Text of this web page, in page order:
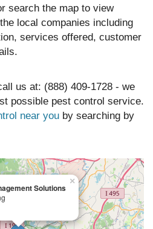
search the map to view
local companies including
services offered, customer
us at: (888) 409-1728 - we
possible pest control service.
near you by searching by
Solutions
×